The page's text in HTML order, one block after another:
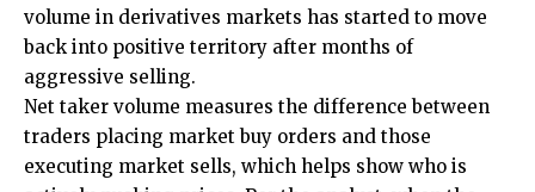
volume in derivatives markets has started to move
back into positive territory after months of
aggressive selling.
Net taker volume measures the difference between
traders placing market buy orders and those
executing market sells, which helps show who is